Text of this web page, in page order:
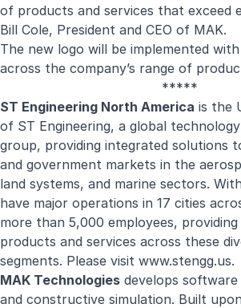
of products and services that exceed
Bill Cole, President and CEO of MAK.
The new logo will be implemented
across the company’s range of
*****
ST Engineering North America is the
of ST Engineering, a global
group, providing integrated solutions
and government markets in the
land systems, and marine sectors.
have major operations in 17 cities
more than 5,000 employees,
products and services across these
segments. Please visit www.stengg.us.
MAK Technologies develops
and constructive simulation. Built